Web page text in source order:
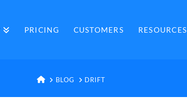
PRICING CUSTOMERS RESOURCES
HOME
BLOG DRIFT